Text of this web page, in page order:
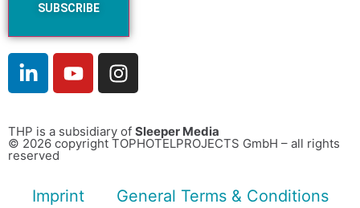
THP is a subsidiary of Sleeper Media
© 2026 copyright TOPHOTELPROJECTS GmbH – all rights
reserved
Imprint
General Terms & Conditions